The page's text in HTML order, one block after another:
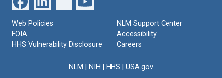
Web Policies
FOIA
HHS Vulnerability Disclosure
NLM Support Center
Accessibility
Careers
NLM NIH HHS USA.gov